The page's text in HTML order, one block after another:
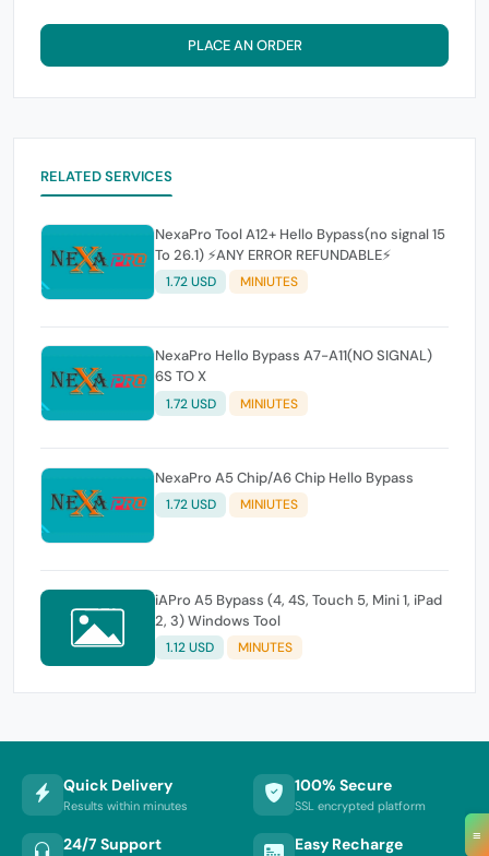
≡
PLACE AN ORDER
RELATED SERVICES
NexaPro Tool A12+ Hello Bypass(no signal 15
To 26.1) ⚡ANY ERROR REFUNDABLE⚡
1.72 USD MINIUTES
NexaPro Hello Bypass A7-A11(NO SIGNAL)
6S TO X
1.72 USD MINIUTES
NexaPro A5 Chip/A6 Chip Hello Bypass
1.72 USD MINIUTES
iAPro A5 Bypass (4, 4S, Touch 5, Mini 1, iPad
2, 3) Windows Tool
1.12 USD MINUTES
Quick Delivery
Results within minutes
100% Secure
SSL encrypted platform
24/7 Support Easy Recharge